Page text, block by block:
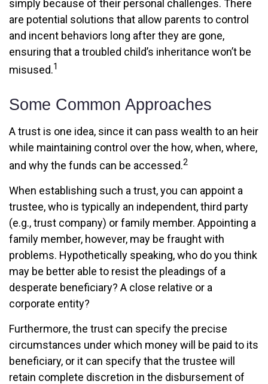
simply because of their personal challenges. There
are potential solutions that allow parents to control
and incent behaviors long after they are gone,
ensuring that a troubled child’s inheritance won’t be
misused.1
Some Common Approaches
A trust is one idea, since it can pass wealth to an heir
while maintaining control over the how, when, where,
and why the funds can be accessed.2
When establishing such a trust, you can appoint a
trustee, who is typically an independent, third party
(e.g., trust company) or family member. Appointing a
family member, however, may be fraught with
problems. Hypothetically speaking, who do you think
may be better able to resist the pleadings of a
desperate beneficiary? A close relative or a
corporate entity?
Furthermore, the trust can specify the precise
circumstances under which money will be paid to its
beneficiary, or it can specify that the trustee will
retain complete discretion in the disbursement of